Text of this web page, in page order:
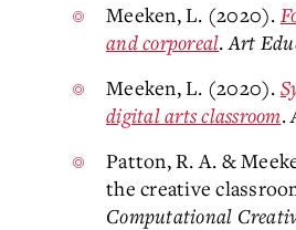
Meeken, L. (2020).
and corporeal.Art
Meeken, L. (2020).
digital arts classroom.
Patton, R. A. &
the creative
Computational